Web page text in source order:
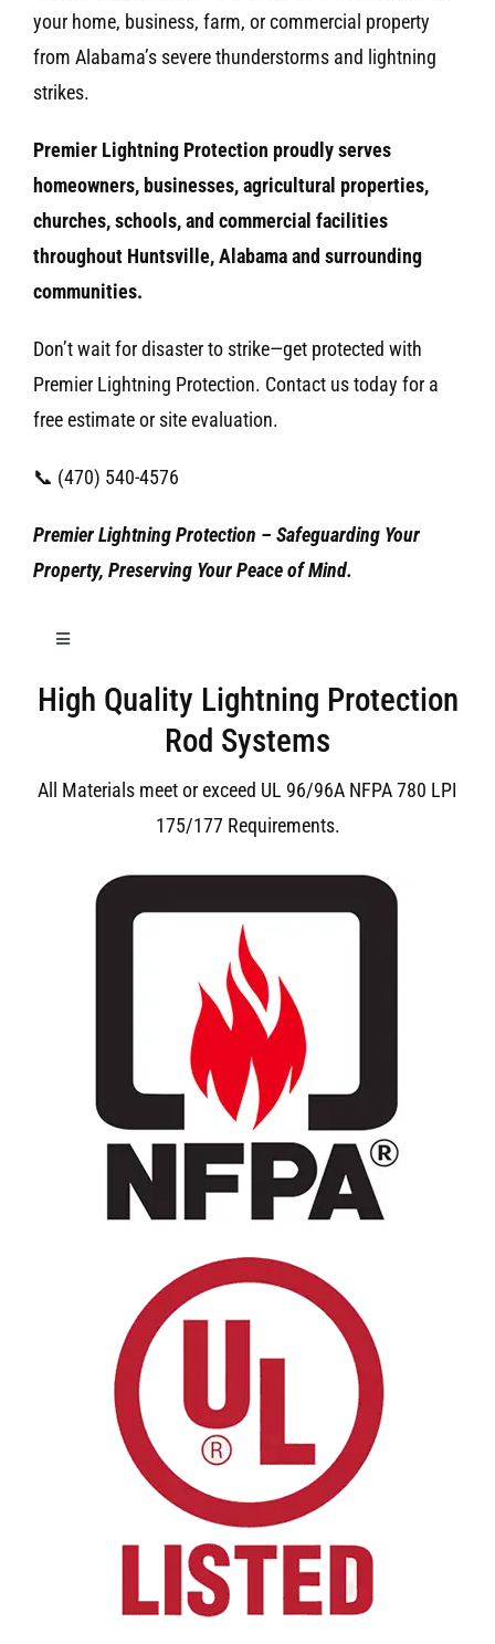
your home, business, farm, or commercial property
from Alabama’s severe thunderstorms and lightning
strikes.
Premier Lightning Protection proudly serves
homeowners, businesses, agricultural properties,
churches, schools, and commercial facilities
throughout Huntsville, Alabama and surrounding
communities.
Don’t wait for disaster to strike—get protected with
Premier Lightning Protection. Contact us today for a
free estimate or site evaluation.
📞 (470) 540-4576
Premier Lightning Protection – Safeguarding Your
Property, Preserving Your Peace of Mind.
Toggle
Birmingham Lightning Protection
High Quality Lightning Protection
Rod Systems
All Materials meet or exceed UL 96/96A NFPA 780 LPI
175/177 Requirements.